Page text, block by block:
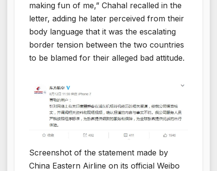
making fun of me,” Chahal recalled in the
letter, adding he later perceived from their
body language that it was the escalating
border tension between the two countries
to be blamed for their alleged bad attitude.
Screenshot of the statement made by
China Eastern Airline on its official Weibo